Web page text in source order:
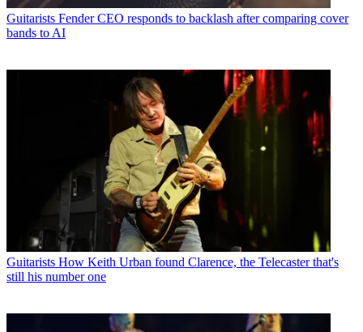
Guitarists Fender CEO responds to backlash after comparing cover
bands to AI
Guitarists How Keith Urban found Clarence, the Telecaster that's
still his number one